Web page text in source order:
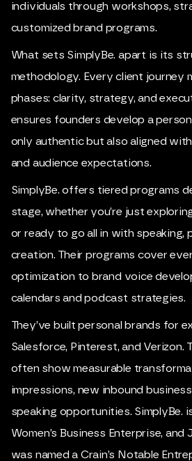
individuals through workshops,
customized brand programs.
What sets SimplyBe. apart is its
methodology. Every client journey
phases: clarity, strategy, and
ensures founders develop a
only authentic but also aligned
and audience expectations.
SimplyBe. offers tiered programs
stage, whether you’re just
or ready to go all in with speaking,
creation. Their programs cover
optimization to brand voice
calendars and podcast strategies.
They’ve built personal brands for
Salesforce, Pinterest, and Verizon.
often show measurable
impressions, new inbound
speaking opportunities. SimplyBe.
Women’s Business Enterprise,
was named a Crain’s Notable